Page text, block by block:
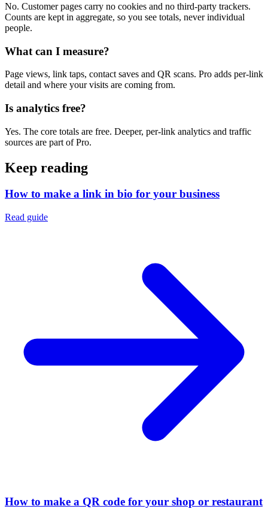
No. Customer pages carry no cookies and no third-party trackers.
Counts are kept in aggregate, so you see totals, never individual
people.
What can I measure?
Page views, link taps, contact saves and QR scans. Pro adds per-link
detail and where your visits are coming from.
Is analytics free?
Yes. The core totals are free. Deeper, per-link analytics and traffic
sources are part of Pro.
Keep reading
How to make a link in bio for your business
Read guide
How to make a QR code for your shop or restaurant